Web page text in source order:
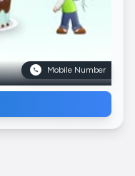
Mobile Number